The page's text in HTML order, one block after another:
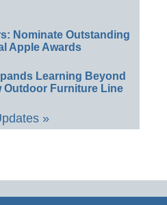
Nominate Outstanding
Apple Awards
Learning Beyond
Outdoor Furniture Line
»